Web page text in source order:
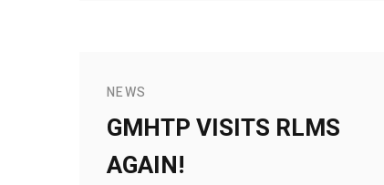
NEWS
GMHTP VISITS RLMS
AGAIN!